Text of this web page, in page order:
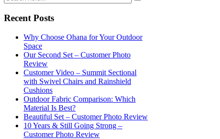
Recent Posts
Why Choose Ohana for Your Outdoor
Space
Our Second Set – Customer Photo
Review
Customer Video – Summit Sectional
with Swivel Chairs and Rainshield
Cushions
Outdoor Fabric Comparison: Which
Material Is Best?
Beautiful Set – Customer Photo Review
10 Years & Still Going Strong –
Customer Photo Review